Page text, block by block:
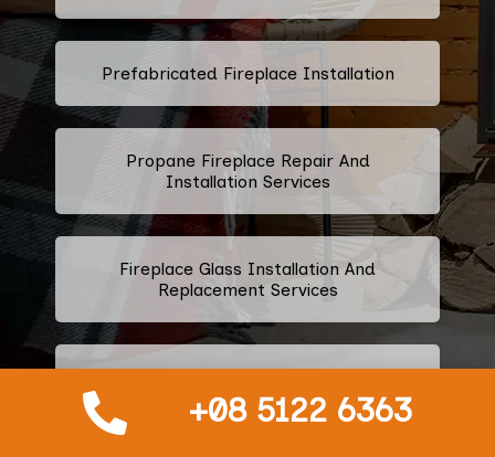
+08 5122 6363
Prefabricated Fireplace Installation
Propane Fireplace Repair And
Installation Services
Fireplace Glass Installation And
Replacement Services